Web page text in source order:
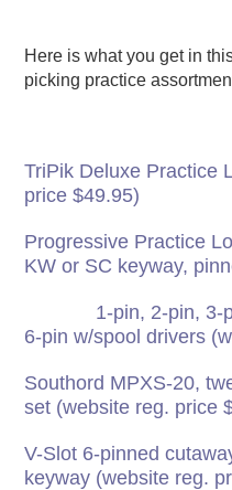
Here is what you get in
picking practice
TriPik Deluxe Practice
price $49.95)
Progressive Practice
KW or SC keyway,
1-pin, 2-pin, 3-pin,
6-pin w/spool drivers
Southord MPXS-20,
set (website reg. price
V-Slot 6-pinned
keyway (website reg.